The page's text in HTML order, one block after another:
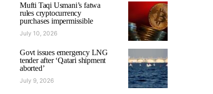
Mufti Taqi Usmani’s fatwa
rules cryptocurrency
purchases impermissible
July 10, 2026
Govt issues emergency LNG
tender after ‘Qatari shipment
aborted’
July 9, 2026